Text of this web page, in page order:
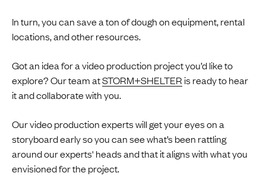
In turn, you can save a ton of dough on equipment, rental
locations, and other resources.
Got an idea for a video production project you’d like to
explore? Our team atSTORM+SHELTER is ready to hear
it and collaborate with you.
Our video production experts will get your eyes on a
storyboard early so you can see what’s been rattling
around our experts' heads and that it aligns with what you
envisioned for the project.